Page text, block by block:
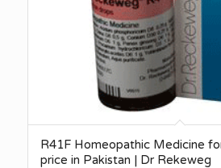
R41F Homeopathic Medicine
price in Pakistan | Dr Rekeweg